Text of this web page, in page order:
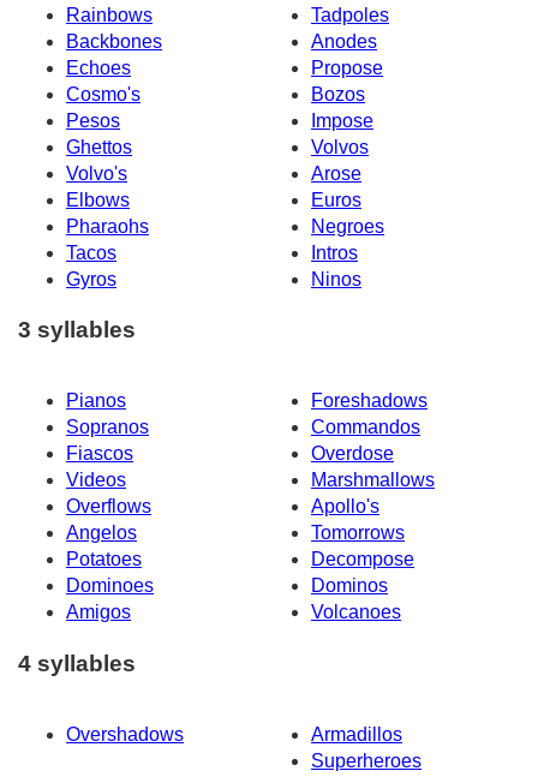
Rainbows
Tadpoles
Backbones
Anodes
Echoes
Propose
Cosmo's
Bozos
Pesos
Impose
Ghettos
Volvos
Volvo's
Arose
Elbows
Euros
Pharaohs
Negroes
Tacos
Intros
Gyros
Ninos
3 syllables
Pianos
Foreshadows
Sopranos
Commandos
Fiascos
Overdose
Videos
Marshmallows
Overflows
Apollo's
Angelos
Tomorrows
Potatoes
Decompose
Dominoes
Dominos
Amigos
Volcanoes
4 syllables
Overshadows
Armadillos
Superheroes